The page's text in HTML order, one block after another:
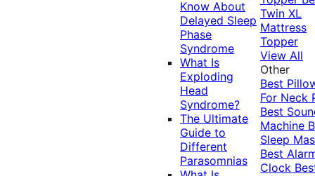
Know About
Delayed Sleep
Phase
Syndrome
What Is
Exploding
Head
Syndrome?
The Ultimate
Guide to
Different
Parasomnias
Twin XL
Mattress
Topper
View All
Other
Best
For Neck
Best
Machine
Sleep
Best
Clock